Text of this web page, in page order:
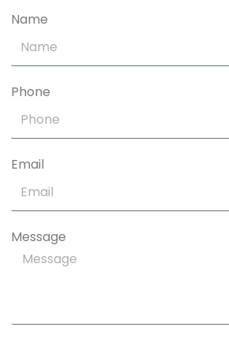
Name
Phone
Email
Message